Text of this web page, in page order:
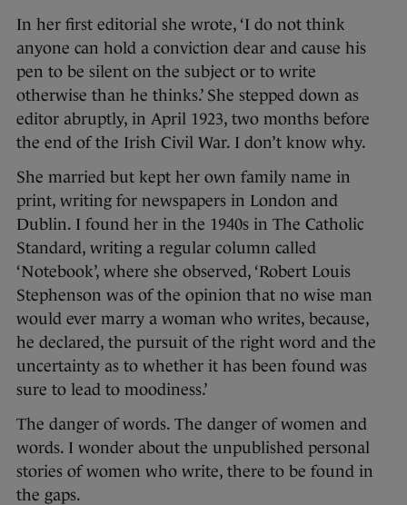
In her first editorial she wrote, ‘I do not think
anyone can hold a conviction dear and cause his
pen to be silent on the subject or to write
otherwise than he thinks.’ She stepped down as
editor abruptly, in April 1923, two months before
the end of the Irish Civil War. I don’t know why.
She married but kept her own family name in
print, writing for newspapers in London and
Dublin. I found her in the 1940s in The Catholic
Standard, writing a regular column called
‘Notebook’, where she observed, ‘Robert Louis
Stephenson was of the opinion that no wise man
would ever marry a woman who writes, because,
he declared, the pursuit of the right word and the
uncertainty as to whether it has been found was
sure to lead to moodiness.’
The danger of words. The danger of women and
words. I wonder about the unpublished personal
stories of women who write, there to be found in
the gaps.